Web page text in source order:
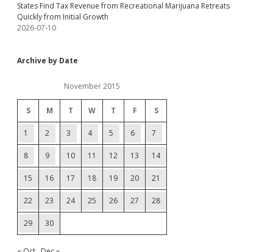
States Find Tax Revenue from Recreational Marijuana Retreats
Quickly from Initial Growth
2026-07-10
Archive by Date
November 2015
S M T W T F S
1 2 3 4 5 6 7
8 9 10 11 12 13 14
15 16 17 18 19 20 21
22 23 24 25 26 27 28
29 30